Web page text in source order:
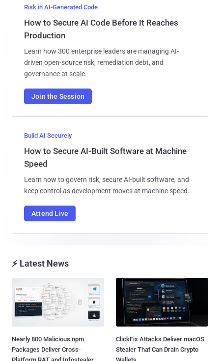
Risk in AI-Generated Code
How to Secure AI Code Before It Reaches
Production
Learn how 300 enterprise leaders are managing AI-
driven open-source risk, remediation debt, and
governance at scale.
Join the Session
Build AI Securely
How to Secure AI-Built Software at Machine
Speed
Learn how to govern risk, secure AI-built software, and
keep control as development moves at machine speed.
Attend Live
⚡ Latest News
Nearly 800 Malicious npm
Packages Deliver Cross-
ClickFix Attacks Deliver macOS
Stealer That Can Drain Crypto